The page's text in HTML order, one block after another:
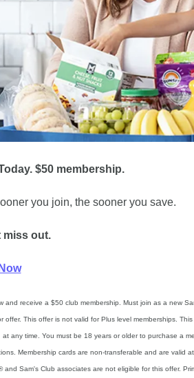
$50 membership.
you join, the sooner you save.
miss out.
and receive a $50 club membership. Must join as a new
offer. This offer is not valid for Plus level memberships.
at any time. You must be 18 years or older to purchase a
Membership cards are non-transferable and are valid
and Sam's Club associates are not eligible for this offer.